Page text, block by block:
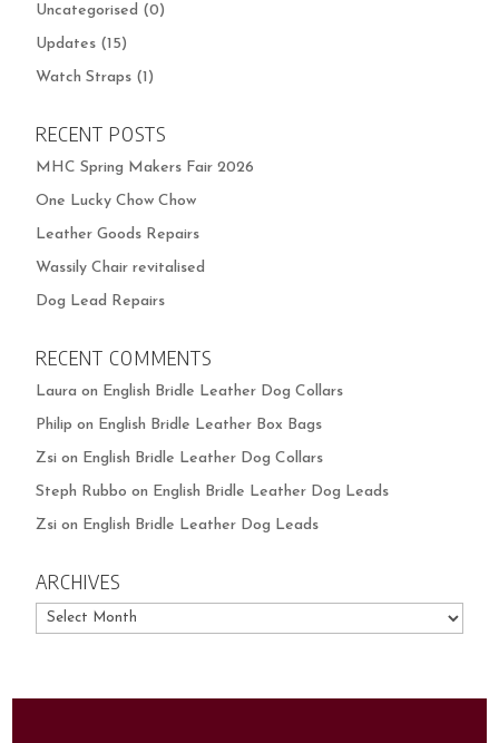
Uncategorised (0)
Updates (15)
Watch Straps (1)
RECENT POSTS
MHC Spring Makers Fair 2026
One Lucky Chow Chow
Leather Goods Repairs
Wassily Chair revitalised
Dog Lead Repairs
RECENT COMMENTS
Laura on English Bridle Leather Dog Collars
Philip on English Bridle Leather Box Bags
Zsi on English Bridle Leather Dog Collars
Steph Rubbo on English Bridle Leather Dog Leads
Zsi on English Bridle Leather Dog Leads
ARCHIVES
Archives